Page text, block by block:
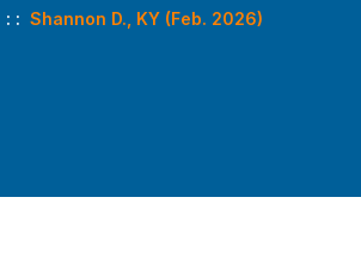
: : Shannon D., KY (Feb. 2026)